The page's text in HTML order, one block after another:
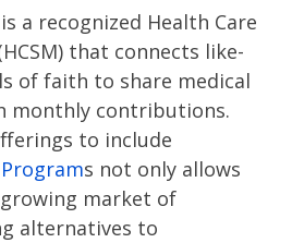
a recognized Health Care
that connects like-
of faith to share medical
monthly contributions.
to include
s not only allows
market of
alternatives to